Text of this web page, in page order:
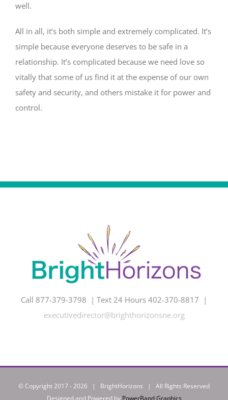
well.
All in all, it’s both simple and extremely complicated. It’s
simple because everyone deserves to be safe in a
relationship. It’s complicated because we need love so
vitally that some of us find it at the expense of our own
safety and security, and others mistake it for power and
control.
Call 877-379-3798 | Text 24 Hours 402-370-8817 |
executivedirector@brighthorizonsne.org
© Copyright 2017 -2026 | BrightHorizons | All Rights Reserved